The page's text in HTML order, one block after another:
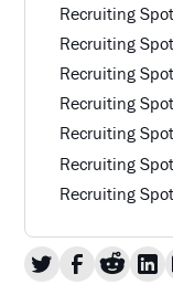
Recruiting
Recruiting
Recruiting
Recruiting
Recruiting
Recruiting
Recruiting